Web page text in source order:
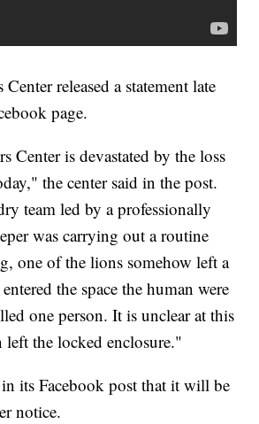
released a statement late
page.
Center is devastated by the loss
the center said in the post.
team led by a professionally
was carrying out a routine
one of the lions somehow left a
the space the human were
one person. It is unclear at this
the locked enclosure."
its Facebook post that it will be
notice.